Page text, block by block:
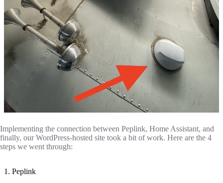
Implementing the connection between Peplink, Home Assistant, and
finally, our WordPress-hosted site took a bit of work. Here are the 4
steps we went through:
1. Peplink